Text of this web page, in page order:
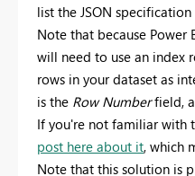
list the JSON
Note that because Power
will need to use an index
rows in your dataset as
is the Row Numberfield,
If you're not familiar with
post here about it, which
Note that this solution is